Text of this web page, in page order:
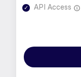
API Access